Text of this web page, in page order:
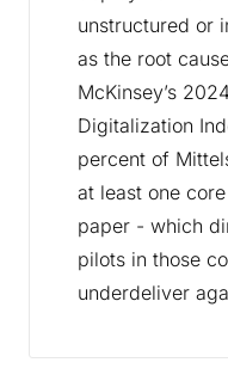
unstructured or
as the root
McKinsey’s
Digitalization
percent of
at least one
paper - which
pilots in those
underdeliver